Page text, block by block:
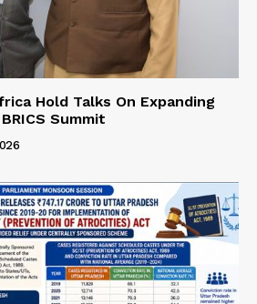
Hold Talks On Expanding
Summit